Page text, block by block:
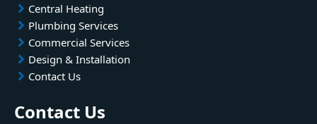
Central Heating
Plumbing Services
Commercial Services
Design & Installation
Contact Us
Contact Us